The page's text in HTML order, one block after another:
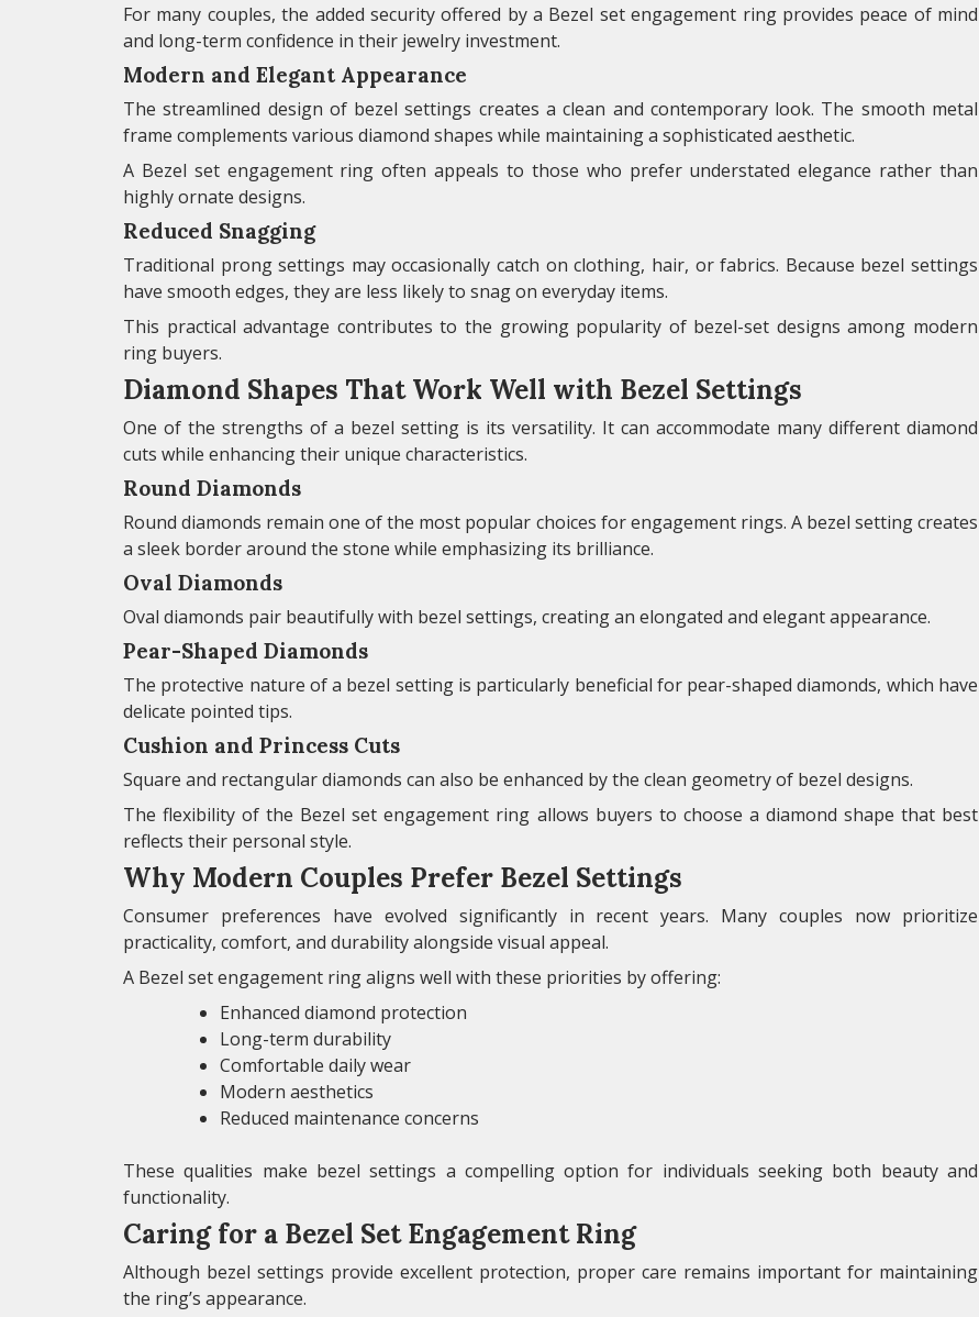
For many couples, the added security offered by a Bezel set engagement ring provides peace of mind
and long-term confidence in their jewelry investment.
Modern and Elegant Appearance
The streamlined design of bezel settings creates a clean and contemporary look. The smooth metal
frame complements various diamond shapes while maintaining a sophisticated aesthetic.
A Bezel set engagement ring often appeals to those who prefer understated elegance rather than
highly ornate designs.
Reduced Snagging
Traditional prong settings may occasionally catch on clothing, hair, or fabrics. Because bezel settings
have smooth edges, they are less likely to snag on everyday items.
This practical advantage contributes to the growing popularity of bezel-set designs among modern
ring buyers.
Diamond Shapes That Work Well with Bezel Settings
One of the strengths of a bezel setting is its versatility. It can accommodate many different diamond
cuts while enhancing their unique characteristics.
Round Diamonds
Round diamonds remain one of the most popular choices for engagement rings. A bezel setting creates
a sleek border around the stone while emphasizing its brilliance.
Oval Diamonds
Oval diamonds pair beautifully with bezel settings, creating an elongated and elegant appearance.
Pear-Shaped Diamonds
The protective nature of a bezel setting is particularly beneficial for pear-shaped diamonds, which have
delicate pointed tips.
Cushion and Princess Cuts
Square and rectangular diamonds can also be enhanced by the clean geometry of bezel designs.
The flexibility of the Bezel set engagement ring allows buyers to choose a diamond shape that best
reflects their personal style.
Why Modern Couples Prefer Bezel Settings
Consumer preferences have evolved significantly in recent years. Many couples now prioritize
practicality, comfort, and durability alongside visual appeal.
A Bezel set engagement ring aligns well with these priorities by offering:
Enhanced diamond protection
Long-term durability
Comfortable daily wear
Modern aesthetics
Reduced maintenance concerns
These qualities make bezel settings a compelling option for individuals seeking both beauty and
functionality.
Caring for a Bezel Set Engagement Ring
Although bezel settings provide excellent protection, proper care remains important for maintaining
the ring’s appearance.